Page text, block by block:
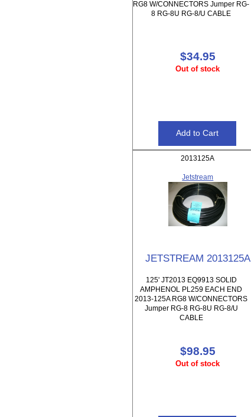
RG8 W/CONNECTORS Jumper RG-
8 RG-8U RG-8/U CABLE
$34.95
Out of stock
2013125A
Jetstream
JETSTREAM 2013125A
125' JT2013 EQ9913 SOLID
AMPHENOL PL259 EACH END
2013-125A RG8 W/CONNECTORS
Jumper RG-8 RG-8U RG-8/U
CABLE
$98.95
Out of stock